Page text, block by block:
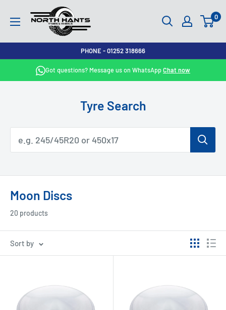
North
Hants
Tyres
0
PHONE - 01252 318666
Got questions? Message us on WhatsAppChat now
Tyre Search
Moon Discs
20 products
Sort by